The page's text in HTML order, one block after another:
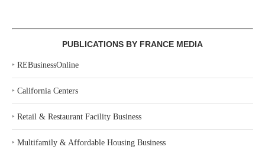
PUBLICATIONS BY FRANCE MEDIA
‣ REBusinessOnline
‣ California Centers
‣ Retail & Restaurant Facility Business
‣ Multifamily & Affordable Housing Business